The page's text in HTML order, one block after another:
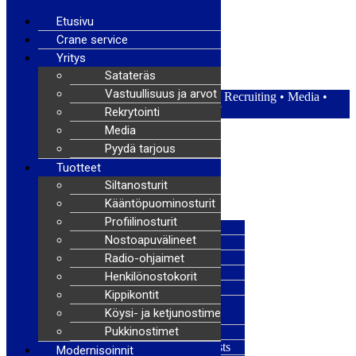
Satateräs Oy – Satateras
Satateräs
Responsibility and values• Recruiting• Media •
News
EN
Homepage
Request a quote
Overhead cranes
Jib cranes
Profile cranes
Lifting accessories
Radio controllers
Man baskets and lifting
platforms
Tipping controllers
Wire rope and chain hoists
Etusivu
Crane service
Yritys
Satateräs
Vastuullisuus ja arvot
Rekrytointi
Media
Pyydä tarjous
Tuotteet
Siltanosturit
Kääntöpuominosturit
Profiilinosturit
Nostoapuvälineet
Radio-ohjaimet
Henkilönostokorit
Kippikontit
Köysi- ja ketjunostimet
Pukkinostimet
Modernisoinnit